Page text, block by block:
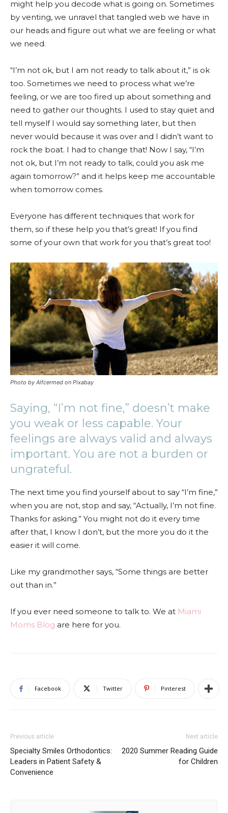
might help you decode what is going on. Sometimes
by venting, we unravel that tangled web we have in
our heads and figure out what we are feeling or what
we need.
“I’m not ok, but I am not ready to talk about it,” is ok
too. Sometimes we need to process what we’re
feeling, or we are too fired up about something and
need to gather our thoughts. I used to stay quiet and
tell myself I would say something later, but then
never would because it was over and I didn’t want to
rock the boat. I had to change that! Now I say, “I’m
not ok, but I’m not ready to talk, could you ask me
again tomorrow?” and it helps keep me accountable
when tomorrow comes.
Everyone has different techniques that work for
them, so if these help you that’s great! If you find
some of your own that work for you that’s great too!
Photo by Alfcermed on Pixabay
Saying, “I’m not fine,” doesn’t make
you weak or less capable. Your
feelings are always valid and always
important. You are not a burden or
ungrateful.
The next time you find yourself about to say “I’m fine,”
when you are not, stop and say, “Actually, I’m not fine.
Thanks for asking.” You might not do it every time
after that, I know I don’t, but the more you do it the
easier it will come.
Like my grandmother says, “Some things are better
out than in.”
If you ever need someone to talk to. We at Miami
Moms Blog are here for you.
Facebook Twitter Pinterest
Previous article
Specialty Smiles Orthodontics:
Leaders in Patient Safety &
Convenience
Next article
2020 Summer Reading Guide
for Children